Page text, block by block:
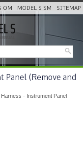
OM MODEL S SM SITEMAP
Panel (Remove and
Harness - Instrument Panel